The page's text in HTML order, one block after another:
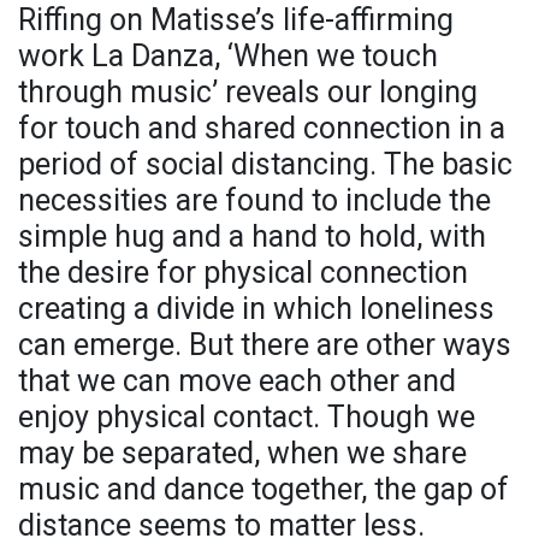
Riffing on Matisse’s life-affirming
work La Danza, ‘When we touch
through music’ reveals our longing
for touch and shared connection in a
period of social distancing. The basic
necessities are found to include the
simple hug and a hand to hold, with
the desire for physical connection
creating a divide in which loneliness
can emerge. But there are other ways
that we can move each other and
enjoy physical contact. Though we
may be separated, when we share
music and dance together, the gap of
distance seems to matter less.